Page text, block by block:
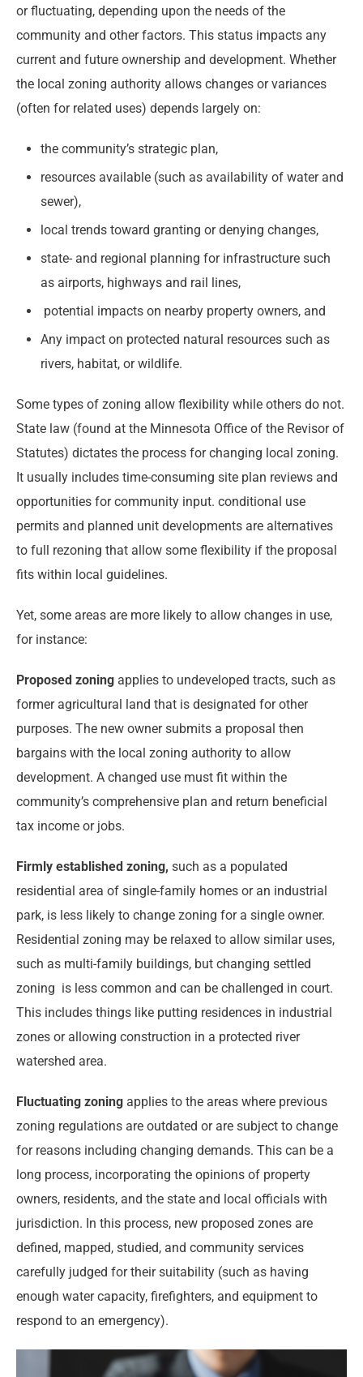
or fluctuating, depending upon the needs of the
community and other factors. This status impacts any
current and future ownership and development. Whether
the local zoning authority allows changes or variances
(often for related uses) depends largely on:
the community’s strategic plan,
resources available (such as availability of water and
sewer),
local trends toward granting or denying changes,
state- and regional planning for infrastructure such
as airports, highways and rail lines,
potential impacts on nearby property owners, and
Any impact on protected natural resources such as
rivers, habitat, or wildlife.
Some types of zoning allow flexibility while others do not.
State law (found at the Minnesota Office of the Revisor of
Statutes) dictates the process for changing local zoning.
It usually includes time-consuming site plan reviews and
opportunities for community input. conditional use
permits and planned unit developments are alternatives
to full rezoning that allow some flexibility if the proposal
fits within local guidelines.
Yet, some areas are more likely to allow changes in use,
for instance:
Proposed zoning applies to undeveloped tracts, such as
former agricultural land that is designated for other
purposes. The new owner submits a proposal then
bargains with the local zoning authority to allow
development. A changed use must fit within the
community’s comprehensive plan and return beneficial
tax income or jobs.
Firmly established zoning, such as a populated
residential area of single-family homes or an industrial
park, is less likely to change zoning for a single owner.
Residential zoning may be relaxed to allow similar uses,
such as multi-family buildings, but changing settled
zoning is less common and can be challenged in court.
This includes things like putting residences in industrial
zones or allowing construction in a protected river
watershed area.
Fluctuating zoning applies to the areas where previous
zoning regulations are outdated or are subject to change
for reasons including changing demands. This can be a
long process, incorporating the opinions of property
owners, residents, and the state and local officials with
jurisdiction. In this process, new proposed zones are
defined, mapped, studied, and community services
carefully judged for their suitability (such as having
enough water capacity, firefighters, and equipment to
respond to an emergency).